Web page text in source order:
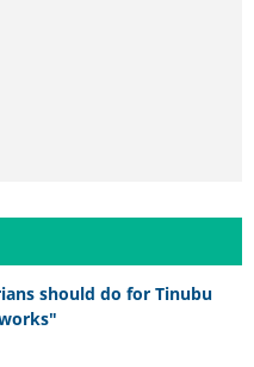
should do for Tinubu